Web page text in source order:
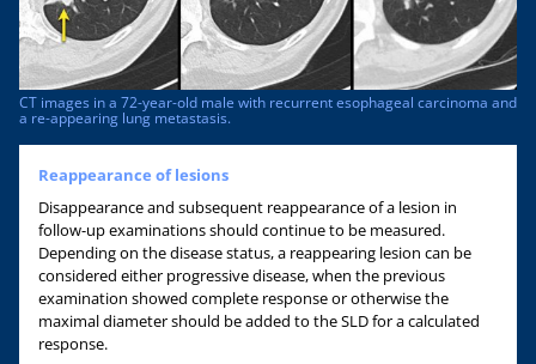
CT images in a 72-year-old male with recurrent esophageal carcinoma and
a re-appearing lung metastasis.
Reappearance of lesions
Disappearance and subsequent reappearance of a lesion in
follow-up examinations should continue to be measured.
Depending on the disease status, a reappearing lesion can be
considered either progressive disease, when the previous
examination showed complete response or otherwise the
maximal diameter should be added to the SLD for a calculated
response.